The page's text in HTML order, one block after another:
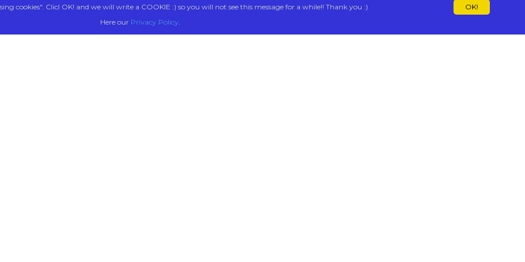
OK!
cookies". Clicl OK! and we will write a COOKIE :) so you will not see this message for a while!! Thank you :)
Here our Privacy Policy.